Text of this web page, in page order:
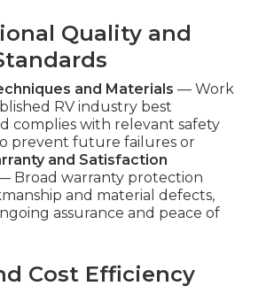
Quality and
and Materials — Work
RV industry best
complies with relevant safety
prevent future failures or
and Satisfaction
Broad warranty protection
and material defects,
assurance and peace of
Cost Efficiency